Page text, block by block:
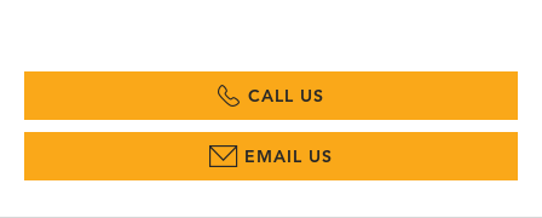
CALL US
EMAIL US